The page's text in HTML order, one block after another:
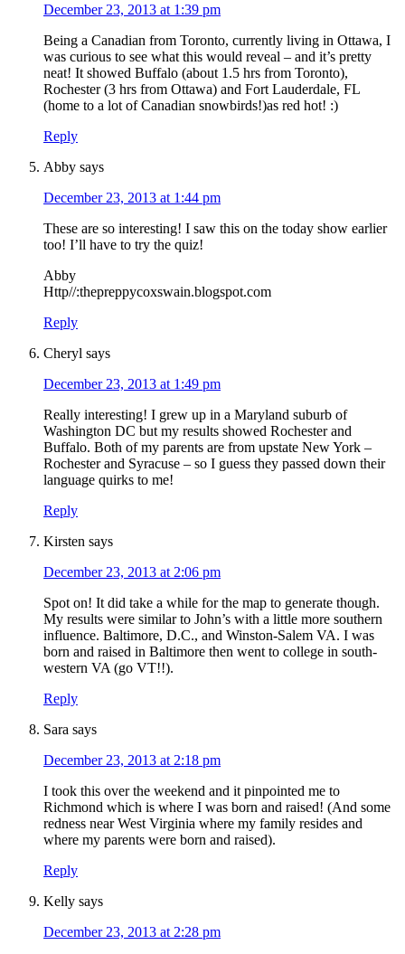
December 23, 2013 at 1:39 pm
Being a Canadian from Toronto, currently living in Ottawa, I
was curious to see what this would reveal – and it’s pretty
neat! It showed Buffalo (about 1.5 hrs from Toronto),
Rochester (3 hrs from Ottawa) and Fort Lauderdale, FL
(home to a lot of Canadian snowbirds!)as red hot! :)
Reply
Abby says
December 23, 2013 at 1:44 pm
These are so interesting! I saw this on the today show earlier
too! I’ll have to try the quiz!
Abby
Http//:thepreppycoxswain.blogspot.com
Reply
Cheryl says
December 23, 2013 at 1:49 pm
Really interesting! I grew up in a Maryland suburb of
Washington DC but my results showed Rochester and
Buffalo. Both of my parents are from upstate New York –
Rochester and Syracuse – so I guess they passed down their
language quirks to me!
Reply
Kirsten says
December 23, 2013 at 2:06 pm
Spot on! It did take a while for the map to generate though.
My results were similar to John’s with a little more southern
influence. Baltimore, D.C., and Winston-Salem VA. I was
born and raised in Baltimore then went to college in south-
western VA (go VT!!).
Reply
Sara says
December 23, 2013 at 2:18 pm
I took this over the weekend and it pinpointed me to
Richmond which is where I was born and raised! (And some
redness near West Virginia where my family resides and
where my parents were born and raised).
Reply
Kelly says
December 23, 2013 at 2:28 pm